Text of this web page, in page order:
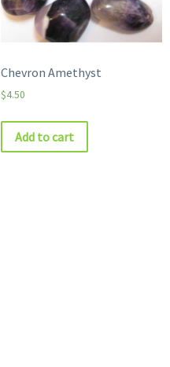
Chevron Amethyst
$4.50
Add to cart